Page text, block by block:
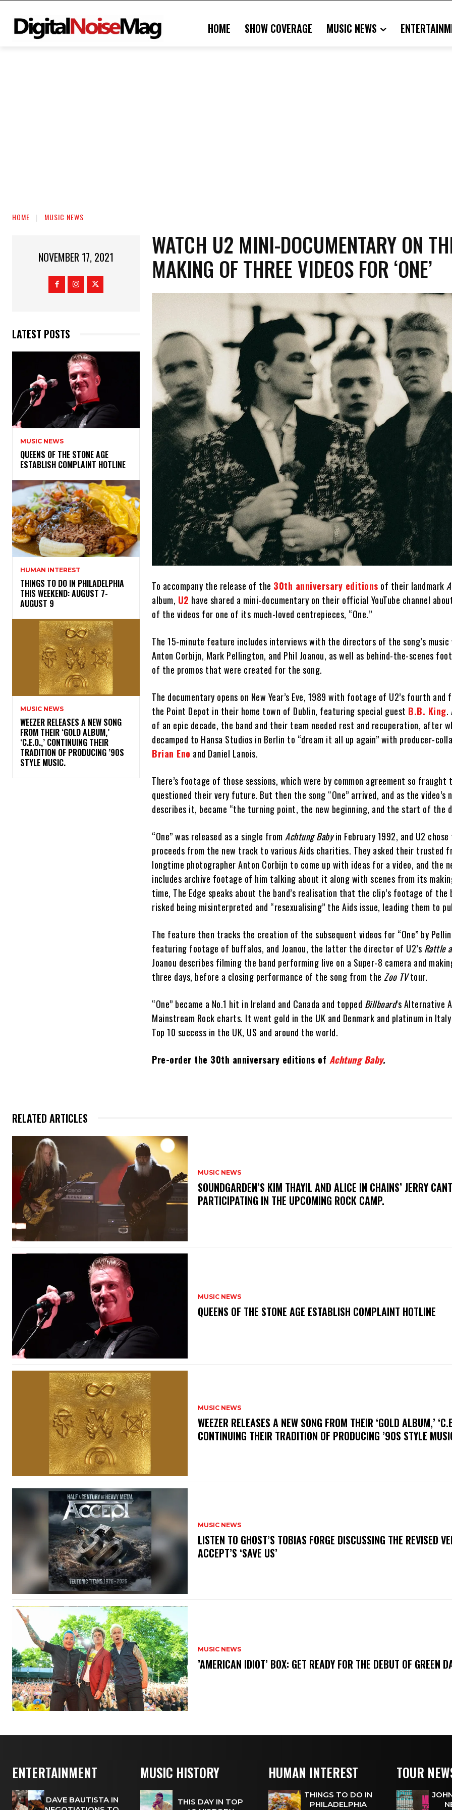
HOME SHOW COVERAGE MUSIC NEWS
HOME MUSIC NEWS
NOVEMBER 17, 2021
LATEST POSTS
MUSIC NEWS
​QUEENS OF THE STONE AGE
ESTABLISH COMPLAINT HOTLINE
HUMAN INTEREST
THINGS TO DO IN PHILADELPHIA
THIS WEEKEND: AUGUST 7-
AUGUST 9
MUSIC NEWS
​WEEZER RELEASES A NEW SONG
FROM THEIR ‘GOLD ALBUM,’
‘C.E.O.,’ CONTINUING THEIR
TRADITION OF PRODUCING ’90S
STYLE MUSIC.
WATCH U2 MINI-DOCUMENTARY ON
MAKING OF THREE VIDEOS FOR ‘ONE’
To accompany the release of the 30th anniversary editions of their landmark
album, U2 have shared a mini-documentary on their official YouTube channel
of the videos for one of its much-loved centrepieces, “One.”
The 15-minute feature includes interviews with the directors of the song’s music
Anton Corbijn, Mark Pellington, and Phil Joanou, as well as behind-the-scenes
of the promos that were created for the song.
The documentary opens on New Year’s Eve, 1989 with footage of U2’s fourth and
the Point Depot in their home town of Dublin, featuring special guest B.B. King.
of an epic decade, the band and their team needed rest and recuperation, after
decamped to Hansa Studios in Berlin to “dream it all up again” with producer-
Brian Eno and Daniel Lanois.
There’s footage of those sessions, which were by common agreement so fraught
questioned their very future. But then the song “One” arrived, and as the video’s
describes it, became “the turning point, the new beginning, and the start of the
“One” was released as a single from Achtung Babyin February 1992, and U2
proceeds from the new track to various Aids charities. They asked their trusted
longtime photographer Anton Corbijn to come up with ideas for a video, and the
includes archive footage of him talking about it along with scenes from its
time, The Edge speaks about the band’s realisation that the clip’s footage of the
risked being misinterpreted and “resexualising” the Aids issue, leading them to
The feature then tracks the creation of the subsequent videos for “One” by
featuring footage of buffalos, and Joanou, the latter the director of U2’s Rattle
Joanou describes filming the band performing live on a Super-8 camera and
three days, before a closing performance of the song from the Zoo TVtour.
“One” became a No.1 hit in Ireland and Canada and topped Billboard’s Alternative
Mainstream Rock charts. It went gold in the UK and Denmark and platinum in Italy
Top 10 success in the UK, US and around the world.
Pre-order the 30th anniversary editions of Achtung Baby.
RELATED ARTICLES
MUSIC NEWS
​SOUNDGARDEN’S KIM THAYIL AND ALICE IN CHAINS’ JERRY
PARTICIPATING IN THE UPCOMING ROCK CAMP.
MUSIC NEWS
​QUEENS OF THE STONE AGE ESTABLISH COMPLAINT HOTLINE
MUSIC NEWS
​WEEZER RELEASES A NEW SONG FROM THEIR ‘GOLD ALBUM,’
CONTINUING THEIR TRADITION OF PRODUCING ’90S STYLE
MUSIC NEWS
​LISTEN TO GHOST’S TOBIAS FORGE DISCUSSING THE REVISED
ACCEPT’S ‘SAVE US’
MUSIC NEWS
​’AMERICAN IDIOT’ BOX: GET READY FOR THE DEBUT OF GREEN
ENTERTAINMENT
DAVE BAUTISTA IN
MUSIC HISTORY
THIS DAY IN TOP
HUMAN INTEREST
THINGS TO DO IN
PHILADELPHIA
TOUR